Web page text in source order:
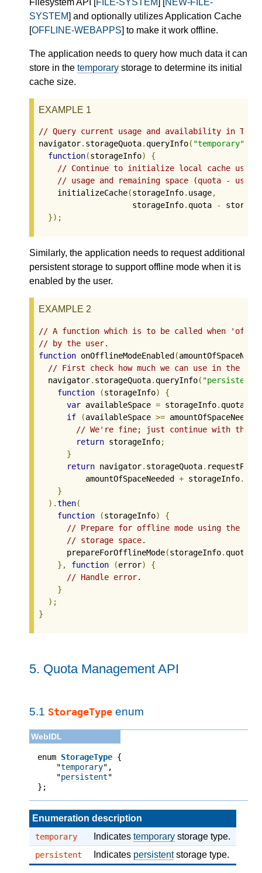
SYSTEM] and optionally utilizes Application Cache
[OFFLINE-WEBAPPS] to make it work offline.
The application needs to query how much data it can
store in the temporary storage to determine its initial
cache size.
EXAMPLE 1
// Query current usage and availability in
navigator. storageQuota. queryInfo( "temporary"
function(storageInfo)
{
// Continue to initialize local cache using
// usage and remaining space (quota -
    initializeCache
(storageInfo. usage,
                    storageInfo
. quota -
});
Similarly, the application needs to request additional
persistent storage to support offline mode when it is
enabled by the user.
EXAMPLE 2
// A function which is to be called when
// by the user.
function onOfflineModeEnabled (
// First check how much we can use in the
  navigator
. storageQuota. queryInfo( "persistent"
function
(storageInfo)
{
var availableSpace = storageInfo. quota
if
(availableSpace >= amountOfSpaceNeeded
// We're fine; just continue with the
return storageInfo;
}
return navigator. storageQuota.
          amountOfSpaceNeeded
+ storageInfo.
}
).then(
function
(storageInfo)
{
// Prepare for offline mode using the
// storage space.
      prepareForOfflineMode
(storageInfo. quota
},
function (error)
{
// Handle error.
}
);
}
5. Quota Management API
5.1 StorageType enum
enum StorageType {
    "
temporary",
    "
persistent"
};
Enumeration description
temporary Indicates temporary storage type.
persistent Indicates persistentstorage type.